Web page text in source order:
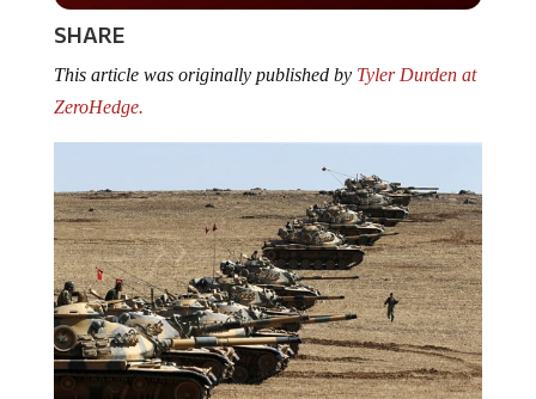
SHARE
This article was originally published byTyler Durden at
ZeroHedge.